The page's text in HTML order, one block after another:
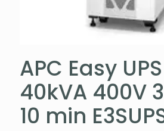
APC Easy
40kVA 400V
10 min